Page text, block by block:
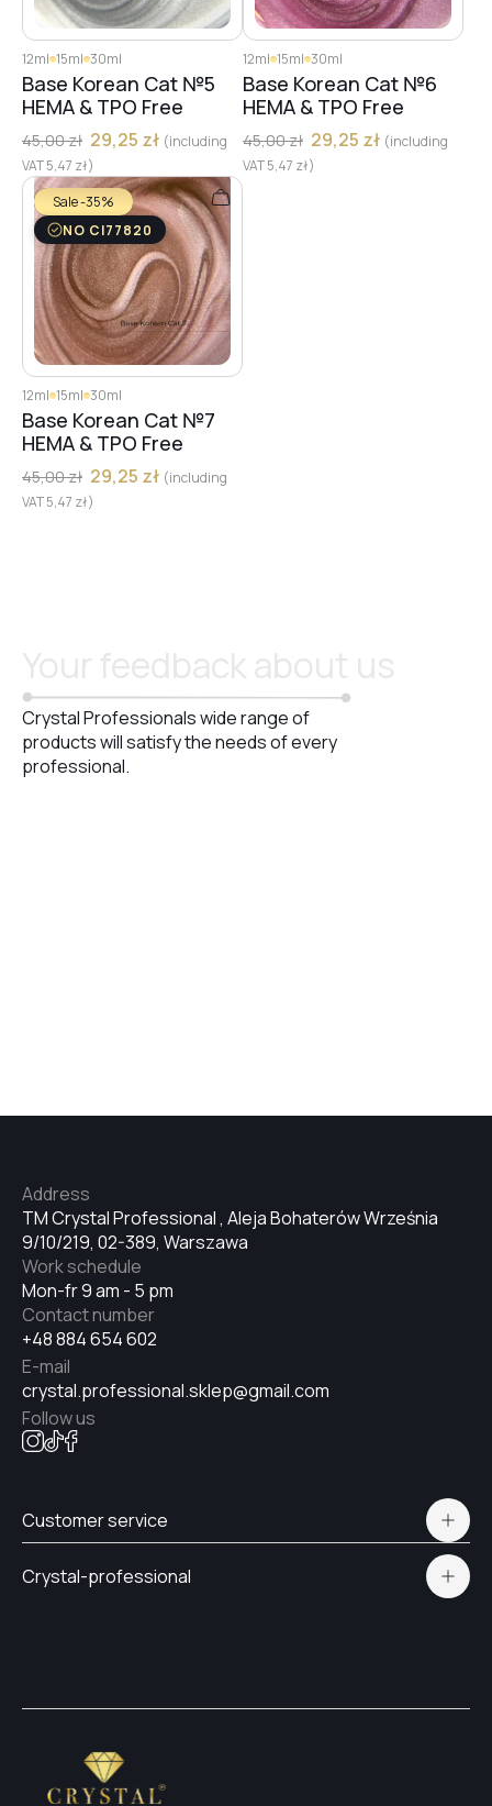
12ml 15ml 30ml
Base Korean Cat №5
HEMA & TPO Free
45,00zł 29,25 zł (including
VAT5,47 zł)
12ml 15ml 30ml
Base Korean Cat №6
HEMA & TPO Free
45,00zł 29,25 zł (including
VAT5,47 zł)
Sale -35%
NO CI77820
12ml 15ml 30ml
Base Korean Cat №7
HEMA & TPO Free
45,00zł 29,25 zł (including
VAT5,47 zł)
Crystal Professionals wide range of
products will satisfy the needs of every
professional.
TM Crystal Professional , Aleja Bohaterów Września
9/10/219, 02-389, Warszawa
Address
Mon-fr 9 am - 5 pm
Work schedule
+48 884 654 602
Contact number
crystal.professional.sklep@gmail.com
E-mail
Follow us
Customer service
Delivery and payment
Crystal-professional